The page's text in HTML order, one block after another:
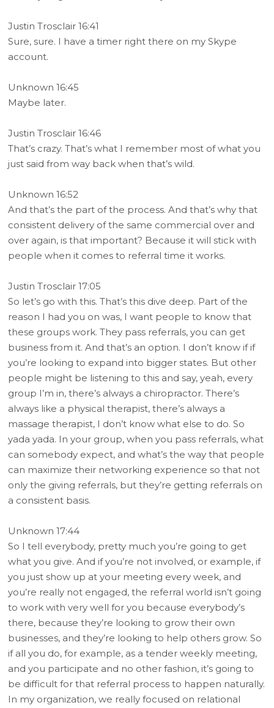
Justin Trosclair 16:41
Sure, sure. I have a timer right there on my Skype
account.
Unknown 16:45
Maybe later.
Justin Trosclair 16:46
That’s crazy. That’s what I remember most of what you
just said from way back when that’s wild.
Unknown 16:52
And that’s the part of the process. And that’s why that
consistent delivery of the same commercial over and
over again, is that important? Because it will stick with
people when it comes to referral time it works.
Justin Trosclair 17:05
So let’s go with this. That’s this dive deep. Part of the
reason I had you on was, I want people to know that
these groups work. They pass referrals, you can get
business from it. And that’s an option. I don’t know if if
you’re looking to expand into bigger states. But other
people might be listening to this and say, yeah, every
group I’m in, there’s always a chiropractor. There’s
always like a physical therapist, there’s always a
massage therapist, I don’t know what else to do. So
yada yada. In your group, when you pass referrals, what
can somebody expect, and what’s the way that people
can maximize their networking experience so that not
only the giving referrals, but they’re getting referrals on
a consistent basis.
Unknown 17:44
So I tell everybody, pretty much you’re going to get
what you give. And if you’re not involved, or example, if
you just show up at your meeting every week, and
you’re really not engaged, the referral world isn’t going
to work with very well for you because everybody’s
there, because they’re looking to grow their own
businesses, and they’re looking to help others grow. So
if all you do, for example, as a tender weekly meeting,
and you participate and no other fashion, it’s going to
be difficult for that referral process to happen naturally.
In my organization, we really focused on relational